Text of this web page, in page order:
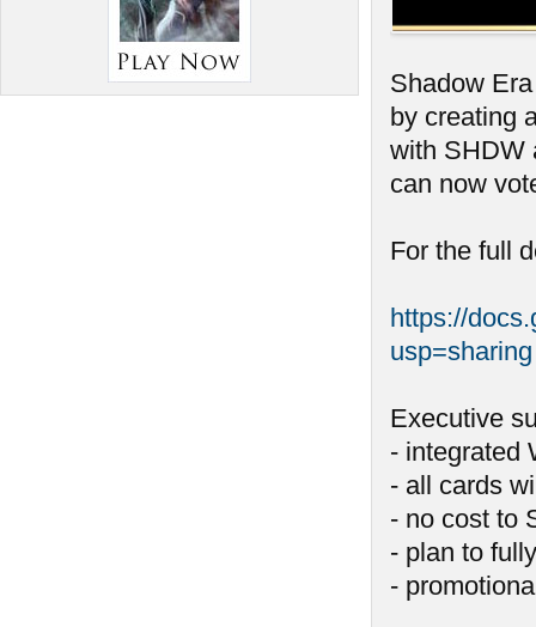
Shadow
by creating
with SHDW
can now
For the full
https://
usp=sharing
Executive
- integrated
- all cards
- no cost to
- plan to
-